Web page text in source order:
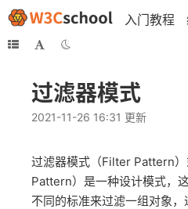
入门教程
过滤器模式
2021-11-26 16:31 更新
过滤器模式（Filter Pattern
Pattern）是一种设计模式，
不同的标准来过滤一组对象